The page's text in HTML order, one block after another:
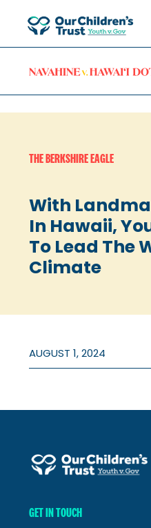
THE BERKSHIRE EAGLE
With
In Hawaii,
To Lead The
Climate
AUGUST 1, 2024
GET IN TOUCH